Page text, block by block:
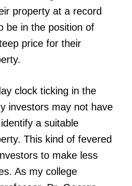
property at a record
be in the position of
price for their
clock ticking in the
investors may not have
a suitable
This kind of fevered
to make less
As my college